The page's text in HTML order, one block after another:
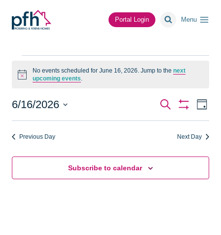
content
Portal Login Menu
Events
for
June
16,
Notice
No events scheduled for June 16, 2026. Jump to thenext
upcoming events.
Events
Search
Search
Filters
Day
6/16/2026
Previous Day Next Day
Subscribe to calendar